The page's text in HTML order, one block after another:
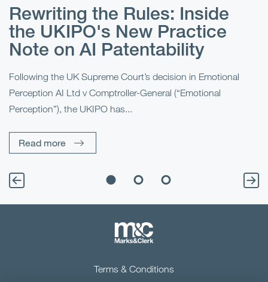
Rewriting the Rules: Inside
the UKIPO's New Practice
Note on AI Patentability
Following the UK Supreme Court’s decision in Emotional
Perception AI Ltd v Comptroller-General (“Emotional
Perception”), the UKIPO has...
Read more
Terms & Conditions